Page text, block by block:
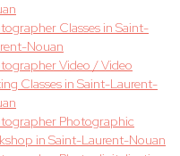
Classes in Saint-
Nouan
Video / Video
Classes in Saint-Laurent-
Photographic
in Saint-Laurent-Nouan